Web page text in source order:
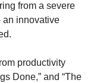
from a severe
an innovative
productivity
Done,” and “The